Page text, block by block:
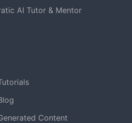
AI Tutor & Mentor
Content